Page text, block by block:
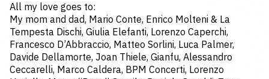
All my love goes to:
My mom and dad, Mario Conte, Enrico Molteni & La
Tempesta Dischi, Giulia Elefanti, Lorenzo Caperchi,
Francesco D’Abbraccio, Matteo Sorlini, Luca Palmer,
Davide Dellamorte, Joan Thiele, Gianfu, Alessandro
Ceccarelli, Marco Caldera, BPM Concerti, Lorenzo